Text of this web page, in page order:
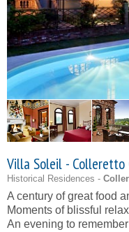
Villa Soleil - Colleretto
Historical Residences -
A century of great food
Moments of blissful
An evening to